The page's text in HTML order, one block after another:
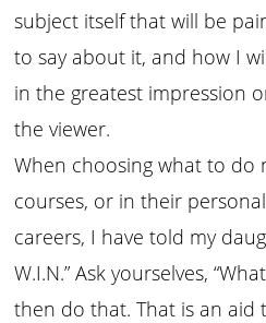
subject itself that will be
to say about it, and how I
in the greatest impression
the viewer.
When choosing what to do
courses, or in their
careers, I have told my
W.I.N.” Ask yourselves,
then do that. That is an aid